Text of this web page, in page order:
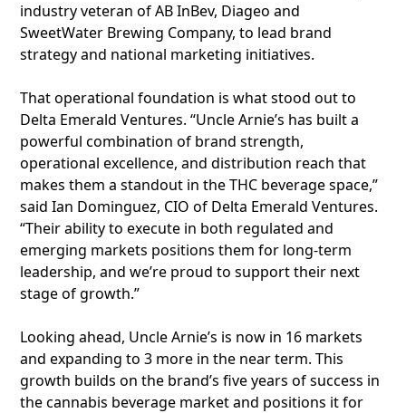
industry veteran of AB InBev, Diageo and
SweetWater Brewing Company, to lead brand
strategy and national marketing initiatives.
That operational foundation is what stood out to
Delta Emerald Ventures. “Uncle Arnie’s has built a
powerful combination of brand strength,
operational excellence, and distribution reach that
makes them a standout in the THC beverage space,”
said Ian Dominguez, CIO of Delta Emerald Ventures.
“Their ability to execute in both regulated and
emerging markets positions them for long-term
leadership, and we’re proud to support their next
stage of growth.”
Looking ahead, Uncle Arnie’s is now in 16 markets
and expanding to 3 more in the near term. This
growth builds on the brand’s five years of success in
the cannabis beverage market and positions it for